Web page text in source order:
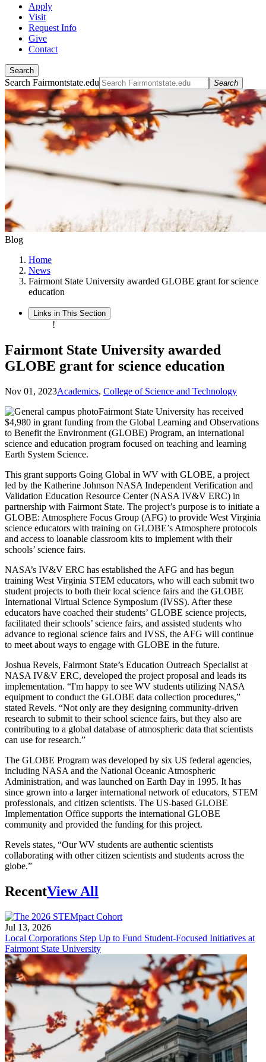
Apply
Visit
Request Info
Give
Contact
Search
Search Fairmontstate.edu Search
Blog
Home
News
Fairmont State University awarded GLOBE grant for science
education
Links in This Section
!
Fairmont State University awarded
GLOBE grant for science education
Nov 01, 2023Academics, College of Science and Technology
Fairmont State University has received
$4,980 in grant funding from the Global Learning and Observations
to Benefit the Environment (GLOBE) Program, an international
science and education program focused on teaching and learning
Earth System Science.
This grant supports Going Global in WV with GLOBE, a project
led by the Katherine Johnson NASA Independent Verification and
Validation Education Resource Center (NASA IV&V ERC) in
partnership with Fairmont State. The project’s purpose is to initiate a
GLOBE: Atmosphere Focus Group (AFG) to provide West Virginia
science educators with training on GLOBE’s Atmosphere protocols
and access to loanable classroom kits to implement with their
schools’ science fairs.
NASA’s IV&V ERC has established the AFG and has begun
training West Virginia STEM educators, who will each submit two
student projects to both their local science fairs and the GLOBE
International Virtual Science Symposium (IVSS). After these
educators have coached their students’ GLOBE science projects,
facilitated their schools’ science fairs, and assisted students who
advance to regional science fairs and IVSS, the AFG will continue
to meet about ways to engage with GLOBE in the future.
Joshua Revels, Fairmont State’s Education Outreach Specialist at
NASA IV&V ERC, developed the project proposal and leads its
implementation. “I'm happy to see WV students utilizing NASA
equipment to conduct the GLOBE data collection procedures,”
stated Revels. “Not only are they designing community-driven
research to submit to their school science fairs, but they also are
contributing to a global database of atmospheric data that scientists
can use for research.”
The GLOBE Program was developed by six US federal agencies,
including NASA and the National Oceanic Atmospheric
Administration, and was launched on Earth Day in 1995. It has
since grown into a larger international network of educators, STEM
professionals, and citizen scientists. The US-based GLOBE
Implementation Office supports the international GLOBE
community and provided the funding for this project.
Revels states, “Our WV students are authentic scientists
collaborating with other citizen scientists and students across the
globe.”
RecentView All
Jul 13, 2026
Local Corporations Step Up to Fund Student-Focused Initiatives at
Fairmont State University